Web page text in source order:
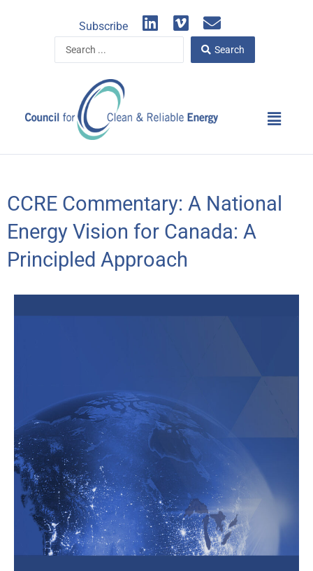
Main
Menu
Subscribe
L
i
k
i
V
i
e
E
n
v
e
p
Search
...
Search
CCRE Commentary: A National
Energy Vision for Canada: A
Principled Approach